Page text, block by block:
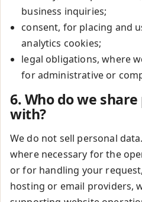
business inquiries;
consent, for placing and
analytics cookies;
legal obligations, where
for administrative or
6. Who do we
with?
We do not sell personal
where necessary for the
or for handling your
hosting or email providers,